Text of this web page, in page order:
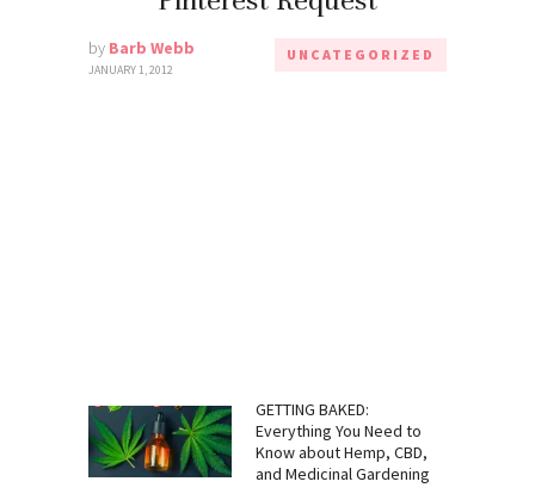
by Barb Webb
JANUARY 1, 2012
UNCATEGORIZED
GETTING BAKED:
Everything You Need to
Know about Hemp, CBD,
and Medicinal Gardening